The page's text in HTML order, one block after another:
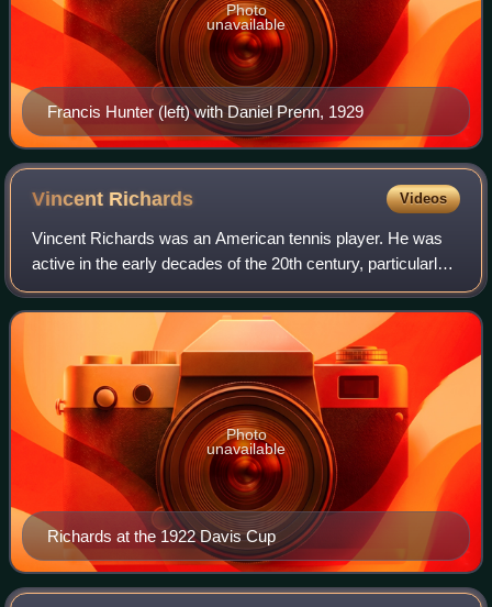
Francis Hunter (left) with Daniel Prenn, 1929
Photo
unavailable
Vincent Richards Videos
Vincent Richards was an American tennis player. He was
active in the early decades of the 20th century, particularly
known as being a superlative volleyer. He was ranked
World No. 2 as an amateur in 1
Richards at the 1922 Davis Cup
Photo
unavailable